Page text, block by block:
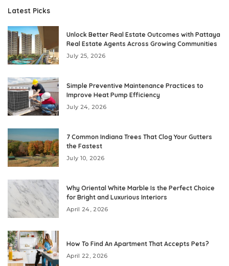
Latest Picks
Unlock Better Real Estate Outcomes with Pattaya
Real Estate Agents Across Growing Communities
July 25, 2026
Simple Preventive Maintenance Practices to
Improve Heat Pump Efficiency
July 24, 2026
7 Common Indiana Trees That Clog Your Gutters
the Fastest
July 10, 2026
Why Oriental White Marble Is the Perfect Choice
for Bright and Luxurious Interiors
April 24, 2026
How To Find An Apartment That Accepts Pets?
April 22, 2026